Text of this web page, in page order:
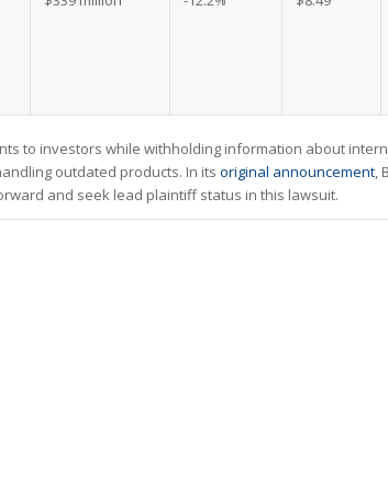
to investors while withholding information about
outdated products. In its original announcement,
and seek lead plaintiff status in this lawsuit.